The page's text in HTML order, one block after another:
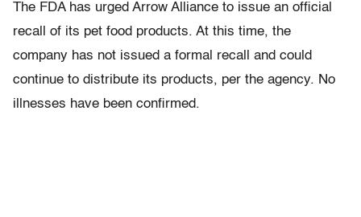
The FDA has urged Arrow Alliance to issue an official
recall of its pet food products. At this time, the
company has not issued a formal recall and could
continue to distribute its products, per the agency. No
illnesses have been confirmed.